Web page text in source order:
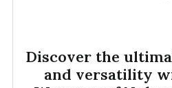
Discover the
and versatility